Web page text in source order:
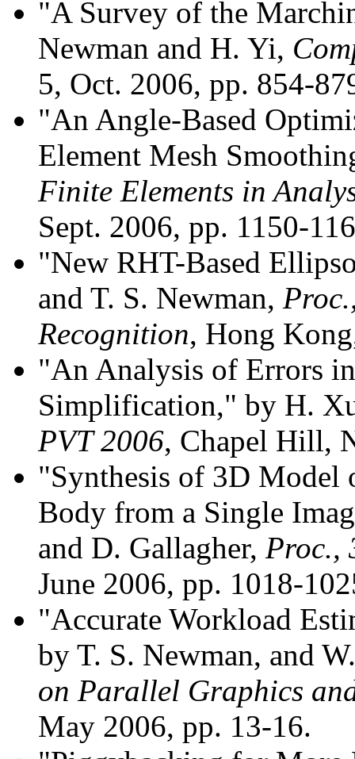
"A Survey of the
Newman and H. Yi,
5, Oct. 2006, pp. 854-
"An Angle-Based
Element Mesh
Finite Elements in
Sept. 2006, pp. 1150-
"New RHT-Based
and T. S. Newman,
Recognition, Hong
"An Analysis of Errors
Simplification," by H.
PVT 2006, Chapel Hill,
"Synthesis of 3D Model
Body from a Single
and D. Gallagher, Proc.,
June 2006, pp. 1018-
"Accurate Workload
by T. S. Newman, and
on Parallel Graphics
May 2006, pp. 13-16.